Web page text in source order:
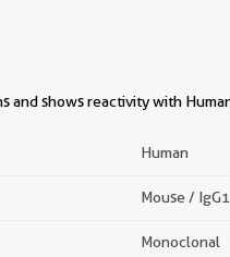
and shows reactivity with
Human
Mouse /
Monoclonal